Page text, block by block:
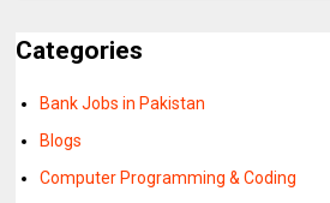
Categories
Bank Jobs in Pakistan
Blogs
Computer Programming & Coding